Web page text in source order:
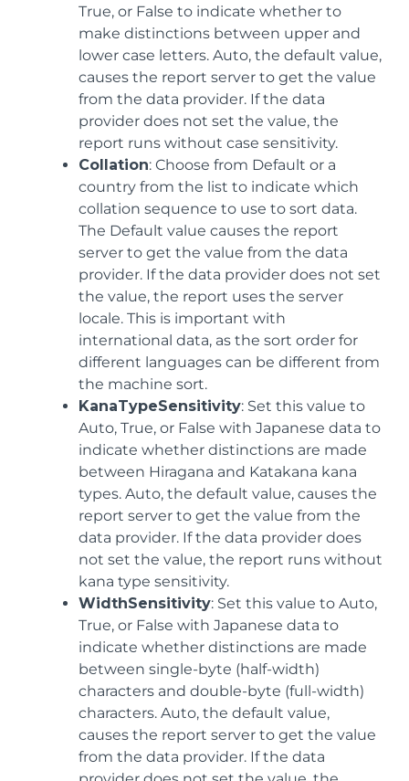
True, or False to indicate whether to
make distinctions between upper and
lower case letters. Auto, the default value,
causes the report server to get the value
from the data provider. If the data
provider does not set the value, the
report runs without case sensitivity.
Collation: Choose from Default or a
country from the list to indicate which
collation sequence to use to sort data.
The Default value causes the report
server to get the value from the data
provider. If the data provider does not set
the value, the report uses the server
locale. This is important with
international data, as the sort order for
different languages can be different from
the machine sort.
KanaTypeSensitivity: Set this value to
Auto, True, or False with Japanese data to
indicate whether distinctions are made
between Hiragana and Katakana kana
types. Auto, the default value, causes the
report server to get the value from the
data provider. If the data provider does
not set the value, the report runs without
kana type sensitivity.
WidthSensitivity: Set this value to Auto,
True, or False with Japanese data to
indicate whether distinctions are made
between single-byte (half-width)
characters and double-byte (full-width)
characters. Auto, the default value,
causes the report server to get the value
from the data provider. If the data